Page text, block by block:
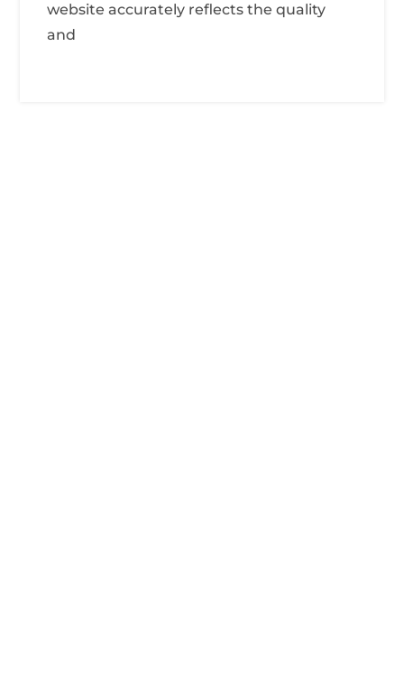
website accurately reflects the quality
and